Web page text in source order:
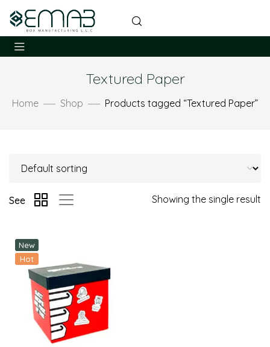
Textured Paper
Home Shop Products tagged “Textured Paper”
Showing the single result
See
New
Hot